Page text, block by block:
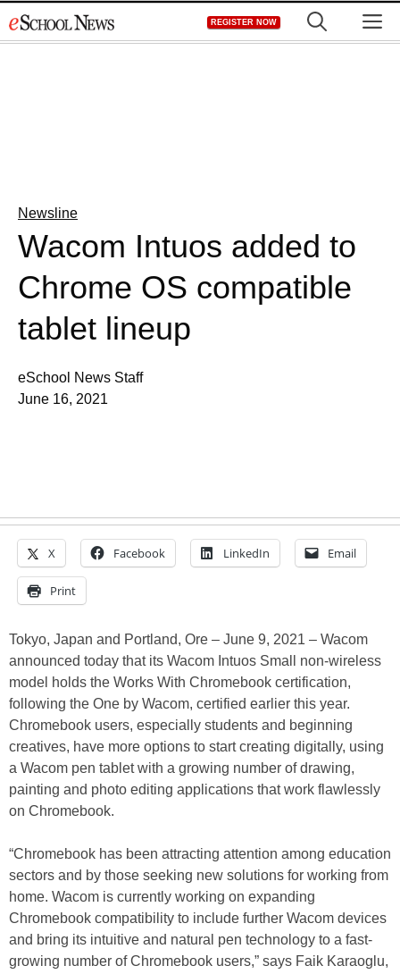
to
REGISTER NOW
Newsline
Wacom Intuos added to
Chrome OS compatible
tablet lineup
eSchool News Staff
June 16, 2021
X Facebook LinkedIn Email
Print
Tokyo, Japan and Portland, Ore – June 9, 2021 – Wacom
announced today that its Wacom Intuos Small non-wireless
model holds the Works With Chromebook certification,
following the One by Wacom, certified earlier this year.
Chromebook users, especially students and beginning
creatives, have more options to start creating digitally, using
a Wacom pen tablet with a growing number of drawing,
painting and photo editing applications that work flawlessly
on Chromebook.
“Chromebook has been attracting attention among education
sectors and by those seeking new solutions for working from
home. Wacom is currently working on expanding
Chromebook compatibility to include further Wacom devices
and bring its intuitive and natural pen technology to a fast-
growing number of Chromebook users,” says Faik Karaoglu,